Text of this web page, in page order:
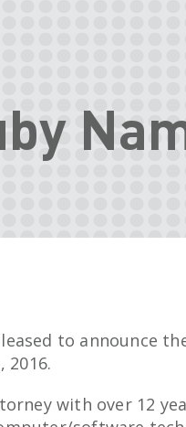
to announce
2016.
with over 12